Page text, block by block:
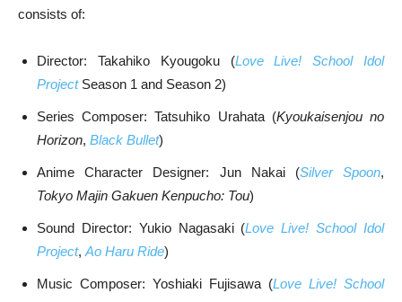
consists of:
Director: Takahiko Kyougoku (Love Live! School Idol
ProjectSeason 1 and Season 2)
Series Composer: Tatsuhiko Urahata (Kyoukaisenjou no
Horizon, Black Bullet)
Anime Character Designer: Jun Nakai (Silver Spoon,
Tokyo Majin Gakuen Kenpucho: Tou)
Sound Director: Yukio Nagasaki (Love Live! School Idol
Project, Ao Haru Ride)
Music Composer: Yoshiaki Fujisawa (Love Live! School